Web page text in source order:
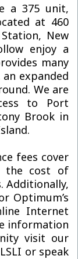
a 375 unit,
at 460
New
enjoy a
many
expanded
We are
to Port
Brook in
fees cover
the cost of
Additionally,
Optimum’s
Internet
information
visit our
or speak